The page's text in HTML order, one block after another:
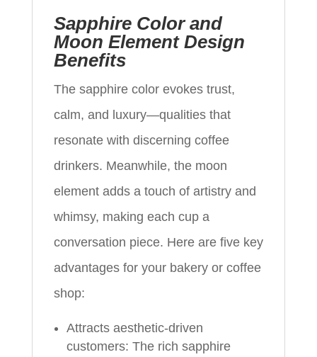
Sapphire Color and
Moon Element Design
Benefits
The sapphire color evokes trust,
calm, and luxury—qualities that
resonate with discerning coffee
drinkers. Meanwhile, the moon
element adds a touch of artistry and
whimsy, making each cup a
conversation piece. Here are five key
advantages for your bakery or coffee
shop:
Attracts aesthetic-driven
customers: The rich sapphire